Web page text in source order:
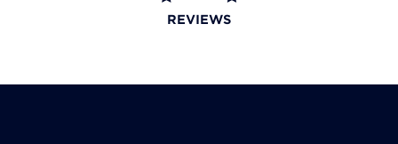
REVIEWS